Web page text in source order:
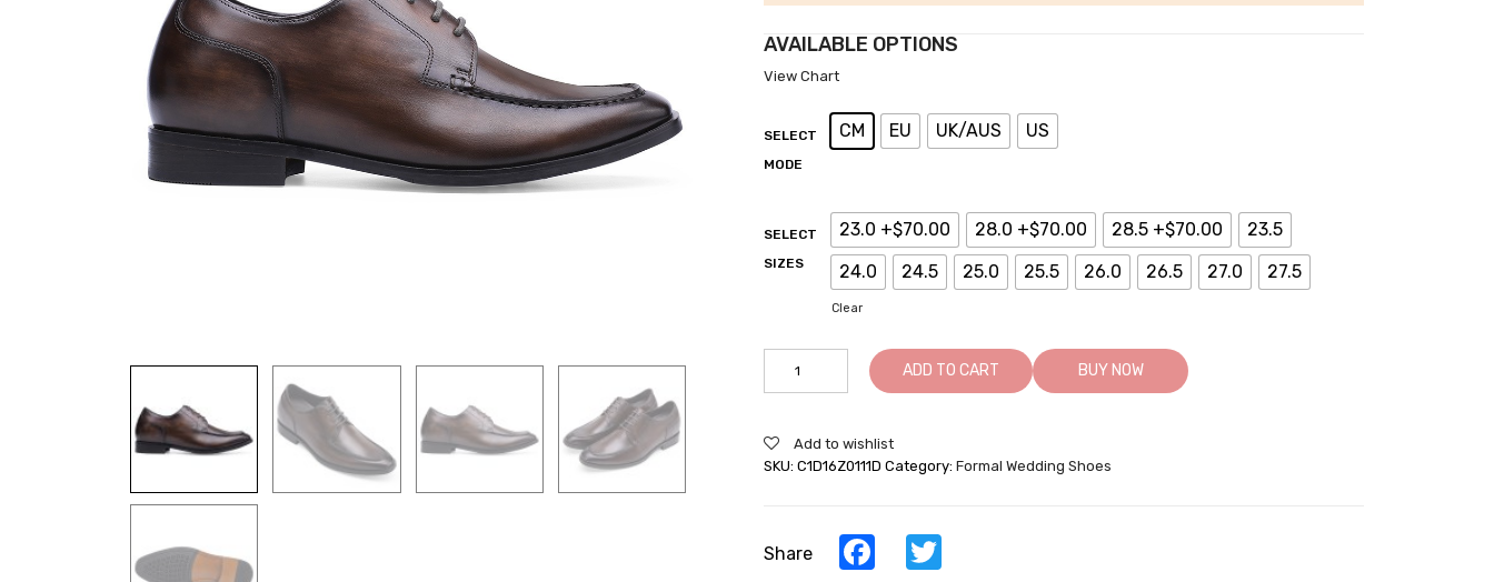
AVAILABLE OPTIONS
View Chart
SELECT
MODE
CM EU UK/AUS US
SELECT
SIZES
23.0 +$70.00 28.0 +$70.00 28.5 +$70.00
23.5
24.0
24.5 25.0 25.5 26.0 26.5 27.0 27.5
Clear
That
Taller
-
Derby
ADD TO CART BUY NOW
Add to wishlist
SKU: C1D16Z0111D Category: Formal Wedding Shoes
Share Facebook